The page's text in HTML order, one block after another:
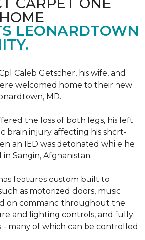
LEONARDTOWN
Caleb Getscher, his wife, and
welcomed home to their new
MD.
the loss of both legs, his left
brain injury affecting his short-
an IED was detonated while he
Sangin, Afghanistan.
features custom built to
as motorized doors, music
on command throughout the
and lighting controls, and fully
many of which can be controlled